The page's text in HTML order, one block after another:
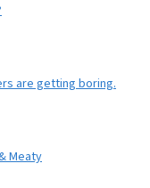
are getting boring.
Meaty